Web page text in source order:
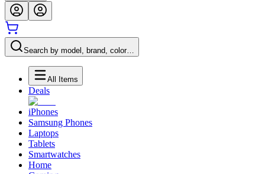
Search by model, brand, color…
All Items
Deals
iPhones
Samsung Phones
Laptops
Tablets
Smartwatches
Home